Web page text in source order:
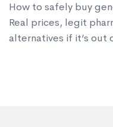
How to safely buy
Real prices, legit
alternatives if it’s